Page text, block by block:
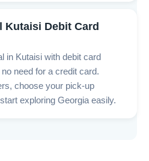
Kutaisi Debit Card
in Kutaisi with debit card
need for a credit card.
choose your pick-up
exploring Georgia easily.